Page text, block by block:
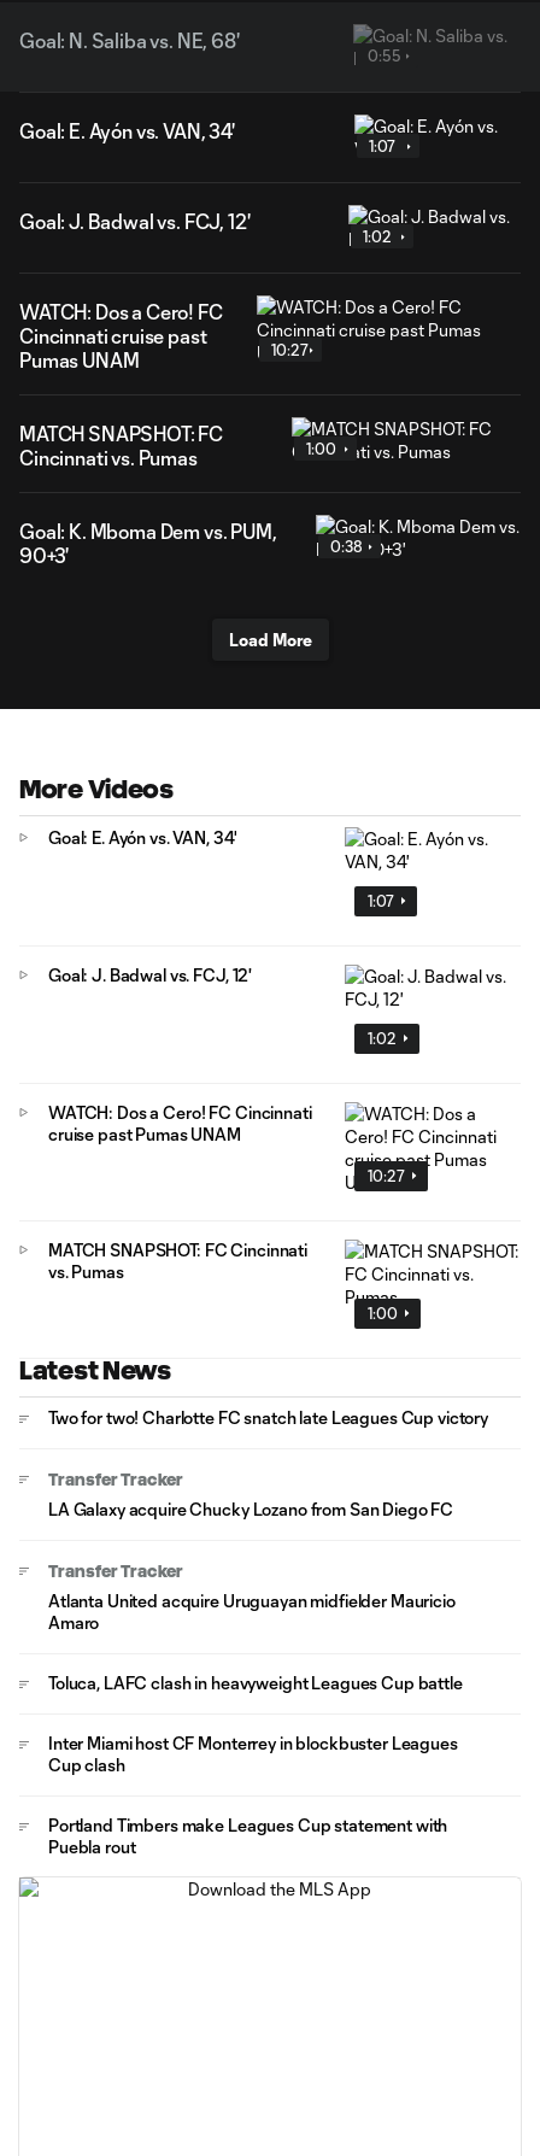
Goal: N. Saliba vs. NE, 68'
0:55
Goal: E. Ayón vs. VAN, 34'
1:07
Goal: J. Badwal vs. FCJ, 12'
1:02
WATCH: Dos a Cero! FC
Cincinnati cruise past
Pumas UNAM
10:27
MATCH SNAPSHOT: FC
Cincinnati vs. Pumas
1:00
Goal: K. Mboma Dem vs. PUM,
90+3'
0:38
Load More
More Videos
1:07
Goal: E. Ayón vs. VAN, 34'
1:02
Goal: J. Badwal vs. FCJ, 12'
10:27
WATCH: Dos a Cero! FC Cincinnati
cruise past Pumas UNAM
1:00
MATCH SNAPSHOT: FC Cincinnati
vs. Pumas
Latest News
Two for two! Charlotte FC snatch late Leagues Cup victory
Transfer Tracker
LA Galaxy acquire Chucky Lozano from San Diego FC
Transfer Tracker
Atlanta United acquire Uruguayan midfielder Mauricio
Amaro
Toluca, LAFC clash in heavyweight Leagues Cup battle
Inter Miami host CF Monterrey in blockbuster Leagues
Cup clash
Portland Timbers make Leagues Cup statement with
Puebla rout